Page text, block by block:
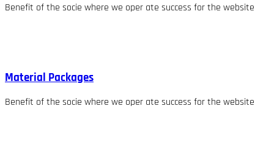
Benefit of the socie where we oper ate success for the website
Material Packages
Benefit of the socie where we oper ate success for the website